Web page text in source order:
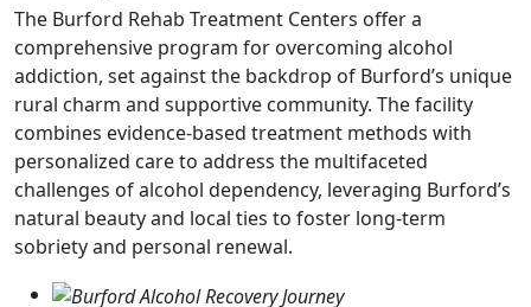
The Burford Rehab Treatment Centers offer a
comprehensive program for overcoming alcohol
addiction, set against the backdrop of Burford’s unique
rural charm and supportive community. The facility
combines evidence-based treatment methods with
personalized care to address the multifaceted
challenges of alcohol dependency, leveraging Burford’s
natural beauty and local ties to foster long-term
sobriety and personal renewal.